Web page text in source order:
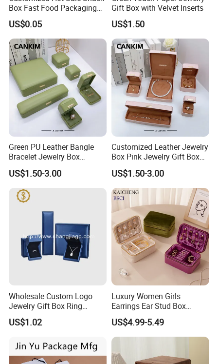
Box Fast Food Packaging
Box Tray Box Food Tray
Burger Box
US$0.05
Gift Box with Velvet Inserts
US$1.50
Green PU Leather Bangle
Bracelet Jewelry Box
Pendent Box Jewelry
Leather Case PU Leather
Jewelry Box for Rings
Earrings
US$1.50-3.00
Customized Leather Jewelry
Box Pink Jewelry Gift Box
Velvet PU Leather Travel
Jewelry Box with Logo
US$1.50-3.00
Wholesale Custom Logo
Jewelry Gift Box Ring
Bracelet Necklace Pendant
Jewellery Set Packing
US$1.02
Luxury Women Girls
Earrings Ear Stud Box
Organizer Jewellery Storage
Case Display Two Layer
Travel Jewelry Boxes with
US$4.99-5.49